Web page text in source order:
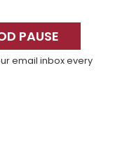
PAUSE
email inbox every